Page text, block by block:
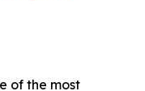
of the most